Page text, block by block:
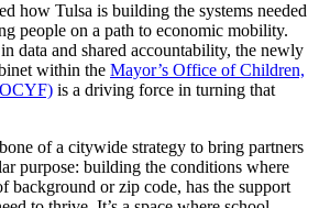
how Tulsa is building the systems needed
people on a path to economic mobility.
data and shared accountability, the newly
within the Mayor’s Office of Children,
is a driving force in turning that
of a citywide strategy to bring partners
purpose: building the conditions where
background or zip code, has the support